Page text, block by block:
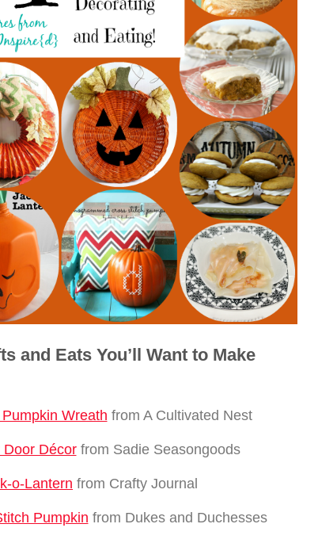
and Eats You’ll Want to Make
Wreath from A Cultivated Nest
Décorfrom Sadie Seasongoods
o-Lantern from Crafty Journal
Pumpkin from Dukes and Duchesses